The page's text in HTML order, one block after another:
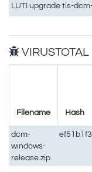
LUTI upgrade tis-
VIRUSTOTAL
Filename Hash
dcm-
windows-
release.zip